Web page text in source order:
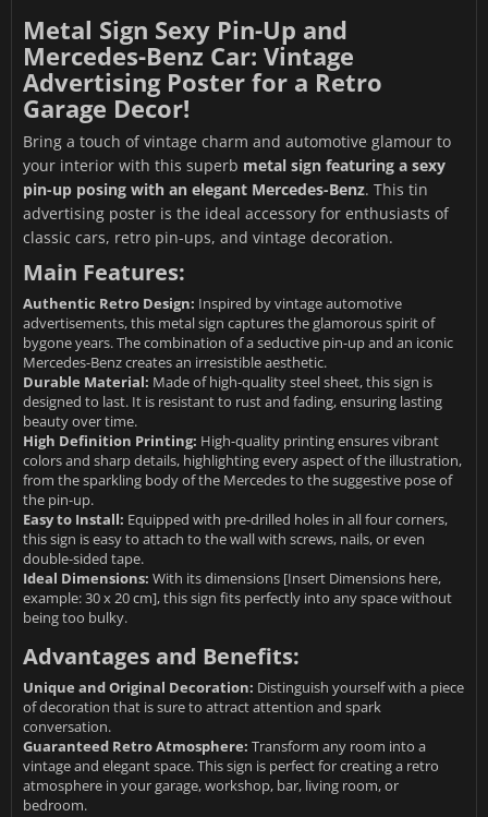
Metal Sign Sexy Pin-Up and
Mercedes-Benz Car: Vintage
Advertising Poster for a Retro
Garage Decor!
Bring a touch of vintage charm and automotive glamour to
your interior with this superb metal sign featuring a sexy
pin-up posing with an elegant Mercedes-Benz. This tin
advertising poster is the ideal accessory for enthusiasts of
classic cars, retro pin-ups, and vintage decoration.
Main Features:
Authentic Retro Design: Inspired by vintage automotive
advertisements, this metal sign captures the glamorous spirit of
bygone years. The combination of a seductive pin-up and an iconic
Mercedes-Benz creates an irresistible aesthetic.
Durable Material: Made of high-quality steel sheet, this sign is
designed to last. It is resistant to rust and fading, ensuring lasting
beauty over time.
High Definition Printing: High-quality printing ensures vibrant
colors and sharp details, highlighting every aspect of the illustration,
from the sparkling body of the Mercedes to the suggestive pose of
the pin-up.
Easy to Install: Equipped with pre-drilled holes in all four corners,
this sign is easy to attach to the wall with screws, nails, or even
double-sided tape.
Ideal Dimensions: With its dimensions [Insert Dimensions here,
example: 30 x 20 cm], this sign fits perfectly into any space without
being too bulky.
Advantages and Benefits:
Unique and Original Decoration: Distinguish yourself with a piece
of decoration that is sure to attract attention and spark
conversation.
Guaranteed Retro Atmosphere: Transform any room into a
vintage and elegant space. This sign is perfect for creating a retro
atmosphere in your garage, workshop, bar, living room, or
bedroom.